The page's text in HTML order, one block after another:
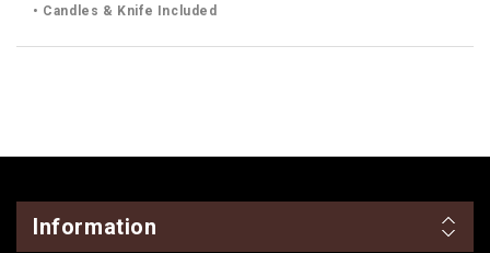
• Candles & Knife Included
Information